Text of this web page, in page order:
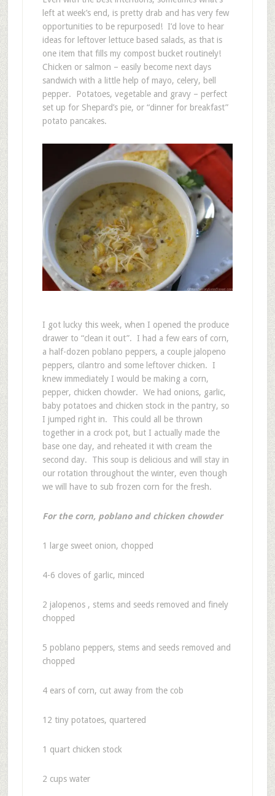
left at week’s end, is pretty drab and has very few
opportunities to be repurposed! I’d love to hear
ideas for leftover lettuce based salads, as that is
one item that fills my compost bucket routinely!
Chicken or salmon – easily become next days
sandwich with a little help of mayo, celery, bell
pepper. Potatoes, vegetable and gravy – perfect
set up for Shepard’s pie, or “dinner for breakfast”
potato pancakes.
I got lucky this week, when I opened the produce
drawer to “clean it out”. I had a few ears of corn,
a half-dozen poblano peppers, a couple jalopeno
peppers, cilantro and some leftover chicken. I
knew immediately I would be making a corn,
pepper, chicken chowder. We had onions, garlic,
baby potatoes and chicken stock in the pantry, so
I jumped right in. This could all be thrown
together in a crock pot, but I actually made the
base one day, and reheated it with cream the
second day. This soup is delicious and will stay in
our rotation throughout the winter, even though
we will have to sub frozen corn for the fresh.
For the corn, poblano and chicken chowder
1 large sweet onion, chopped
4-6 cloves of garlic, minced
2 jalopenos , stems and seeds removed and finely
chopped
5 poblano peppers, stems and seeds removed and
chopped
4 ears of corn, cut away from the cob
12 tiny potatoes, quartered
1 quart chicken stock
2 cups water